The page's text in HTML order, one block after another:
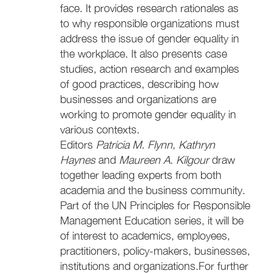
face. It provides research rationales as
to why responsible organizations must
address the issue of gender equality in
the workplace. It also presents case
studies, action research and examples
of good practices, describing how
businesses and organizations are
working to promote gender equality in
various contexts.
Editors Patricia M. Flynn, Kathryn
Haynesand Maureen A. Kilgourdraw
together leading experts from both
academia and the business community.
Part of the UN Principles for Responsible
Management Education series, it will be
of interest to academics, employees,
practitioners, policy-makers, businesses,
institutions and organizations.For further